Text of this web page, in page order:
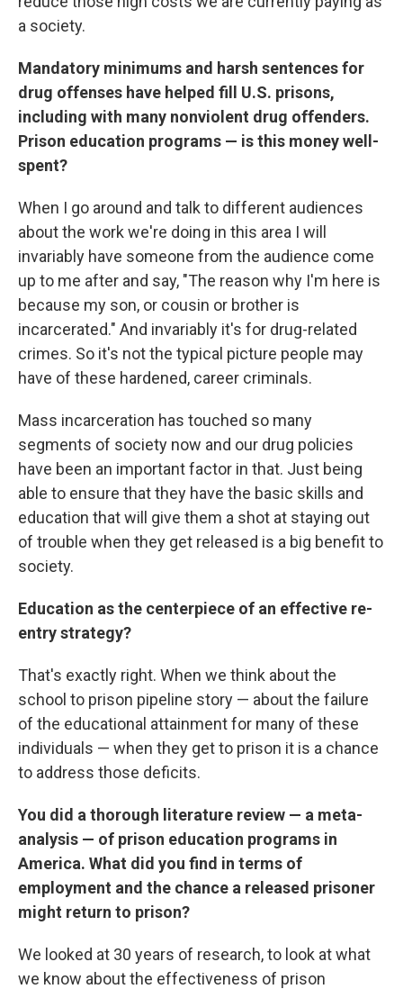
a society.
Mandatory minimums and harsh sentences for
drug offenses have helped fill U.S. prisons,
including with many nonviolent drug offenders.
Prison education programs — is this money well-
spent?
When I go around and talk to different audiences
about the work we're doing in this area I will
invariably have someone from the audience come
up to me after and say, "The reason why I'm here is
because my son, or cousin or brother is
incarcerated." And invariably it's for drug-related
crimes. So it's not the typical picture people may
have of these hardened, career criminals.
Mass incarceration has touched so many
segments of society now and our drug policies
have been an important factor in that. Just being
able to ensure that they have the basic skills and
education that will give them a shot at staying out
of trouble when they get released is a big benefit to
society.
Education as the centerpiece of an effective re-
entry strategy?
That's exactly right. When we think about the
school to prison pipeline story — about the failure
of the educational attainment for many of these
individuals — when they get to prison it is a chance
to address those deficits.
You did a thorough literature review — a meta-
analysis — of prison education programs in
America. What did you find in terms of
employment and the chance a released prisoner
might return to prison?
We looked at 30 years of research, to look at what
we know about the effectiveness of prison